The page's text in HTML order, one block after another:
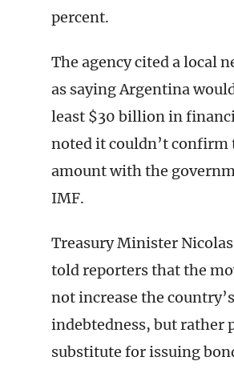
percent.
The agency cited a local
as saying Argentina
least $30 billion in
noted it couldn’t confirm
amount with the
IMF.
Treasury Minister
told reporters that the
not increase the country’s
indebtedness, but rather
substitute for issuing